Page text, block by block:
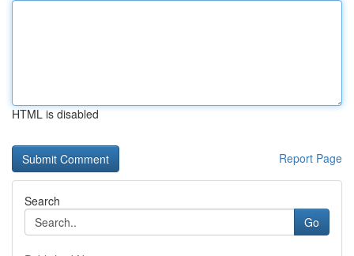
HTML is disabled
Report Page
Search
Go